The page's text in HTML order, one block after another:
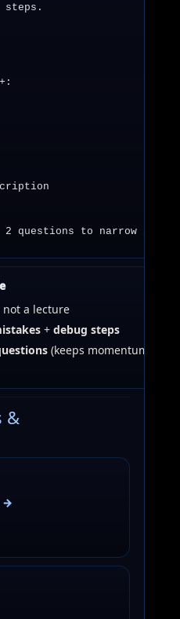
2 questions to narrow it
not a lecture
+ debug steps
(keeps momentum)
&
→